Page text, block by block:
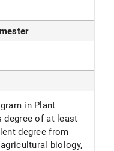
in Plant
degree of at least
degree from
biology,